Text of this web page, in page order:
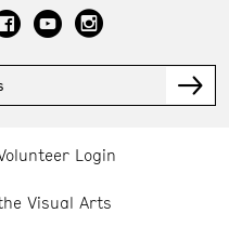
Login
Visual Arts